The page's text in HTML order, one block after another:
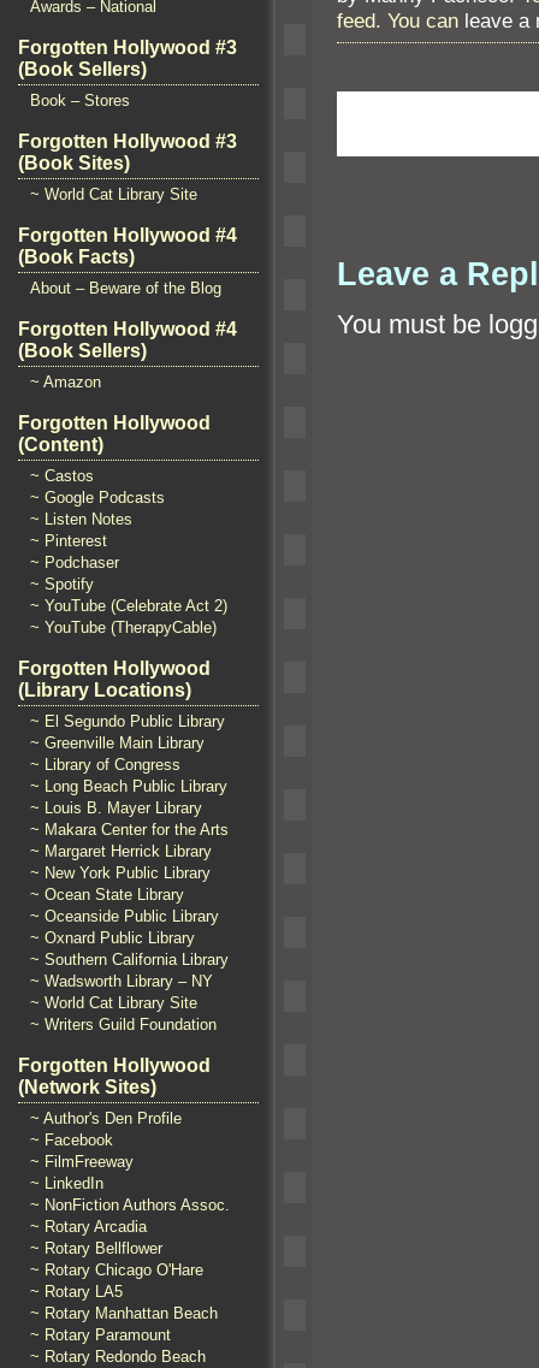
Awards – National
Forgotten Hollywood #3
(Book Sellers)
Book – Stores
Forgotten Hollywood #3
(Book Sites)
~ World Cat Library Site
Forgotten Hollywood #4
(Book Facts)
About – Beware of the Blog
Forgotten Hollywood #4
(Book Sellers)
~ Amazon
Forgotten Hollywood
(Content)
~ Castos
~ Google Podcasts
~ Listen Notes
~ Pinterest
~ Podchaser
~ Spotify
~ YouTube (Celebrate Act 2)
~ YouTube (TherapyCable)
Forgotten Hollywood
(Library Locations)
~ El Segundo Public Library
~ Greenville Main Library
~ Library of Congress
~ Long Beach Public Library
~ Louis B. Mayer Library
~ Makara Center for the Arts
~ Margaret Herrick Library
~ New York Public Library
~ Ocean State Library
~ Oceanside Public Library
~ Oxnard Public Library
~ Southern California Library
~ Wadsworth Library – NY
~ World Cat Library Site
~ Writers Guild Foundation
Forgotten Hollywood
(Network Sites)
~ Author's Den Profile
~ Facebook
~ FilmFreeway
~ LinkedIn
~ NonFiction Authors Assoc.
~ Rotary Arcadia
~ Rotary Bellflower
~ Rotary Chicago O'Hare
~ Rotary LA5
~ Rotary Manhattan Beach
~ Rotary Paramount
~ Rotary Redondo Beach
feed. You can leave a
Leave a
You must be